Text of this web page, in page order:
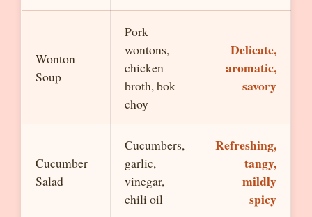
Wonton
Soup
Pork
wontons,
chicken
broth, bok
choy
Delicate,
aromatic,
savory
Cucumber
Salad
Cucumbers,
garlic,
vinegar,
chili oil
Refreshing,
tangy,
mildly
spicy